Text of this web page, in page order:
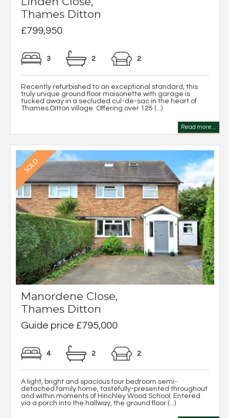
Thames Ditton
£799,950
3 2 2
Recently refurbished to an exceptional standard, this
truly unique ground floor maisonette with garage is
tucked away in a secluded cul-de-sac in the heart of
Thames Ditton village. Offering over 125 (...)
Read more...
Manordene Close,
Thames Ditton
Guide price £795,000
4 2 2
A light, bright and spacious four bedroom semi-
detached family home, tastefully-presented throughout
and within moments of Hinchley Wood School. Entered
via a porch into the hallway, the ground floor (...)